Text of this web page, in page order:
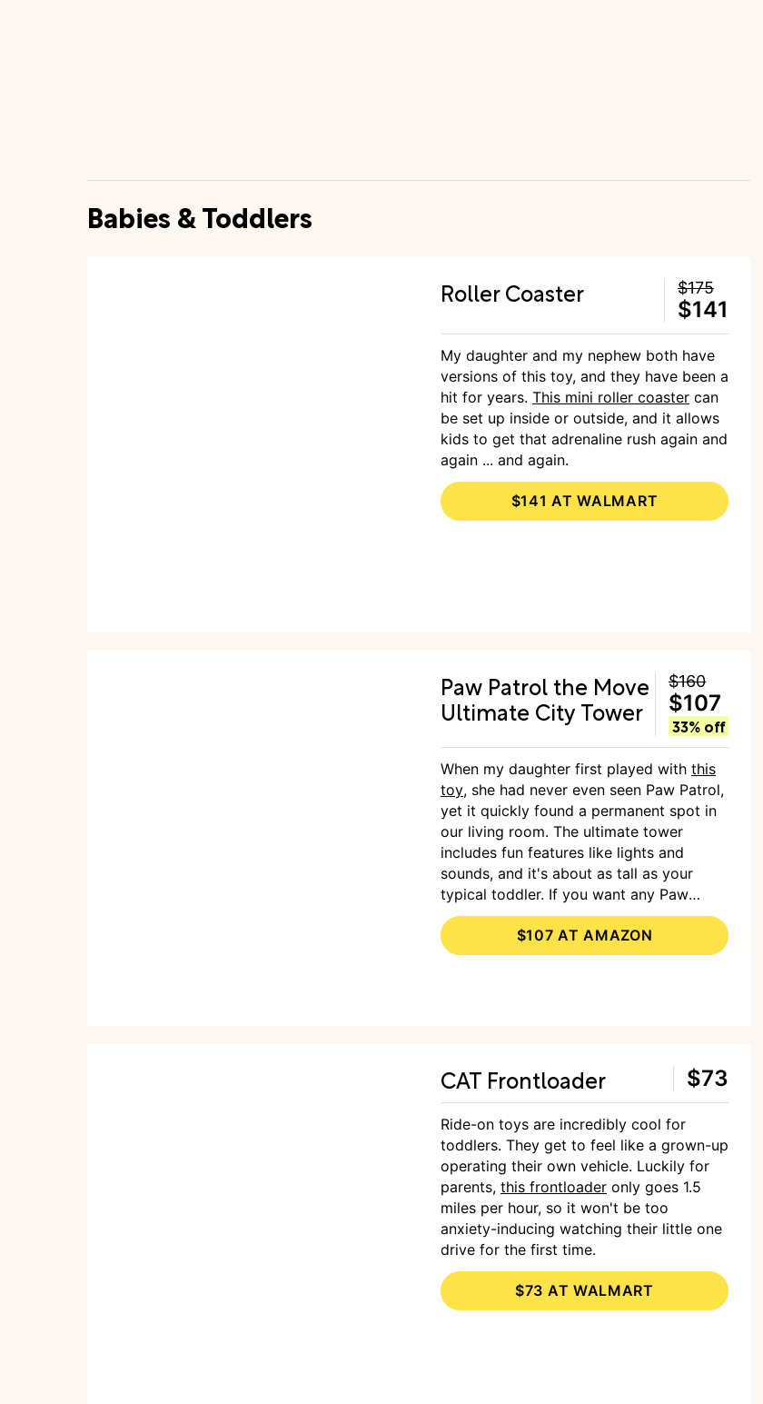
Babies & Toddlers
Roller Coaster $175
$141
My daughter and my nephew both have
versions of this toy, and they have been a
hit for years. This mini roller coaster can
be set up inside or outside, and it allows
kids to get that adrenaline rush again and
again ... and again.
$141 AT WALMART
Paw Patrol the Move
Ultimate City Tower
$160
$107
33% off
When my daughter first played with this
toy, she had never even seen Paw Patrol,
yet it quickly found a permanent spot in
our living room. The ultimate tower
includes fun features like lights and
sounds, and it's about as tall as your
typical toddler. If you want any Paw
Patrol fan's eyes to light up, this is the
toy.
$107 AT AMAZON
CAT Frontloader $73
Ride-on toys are incredibly cool for
toddlers. They get to feel like a grown-up
operating their own vehicle. Luckily for
parents, this frontloader only goes 1.5
miles per hour, so it won't be too
anxiety-inducing watching their little one
drive for the first time.
$73 AT WALMART